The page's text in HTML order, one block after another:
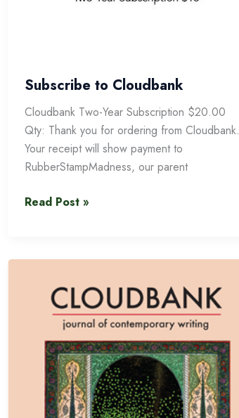
Subscribe to Cloudbank
Cloudbank Two-Year Subscription $20.00
Qty: Thank you for ordering from Cloudbank.
Your receipt will show payment to
RubberStampMadness, our parent
Subscribe
Read Post »